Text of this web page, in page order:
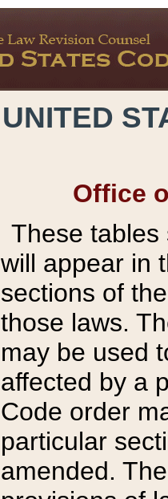
UNITED
Office
These tables
will appear in
sections of
those laws.
may be used
affected by a
Code order
particular
amended.